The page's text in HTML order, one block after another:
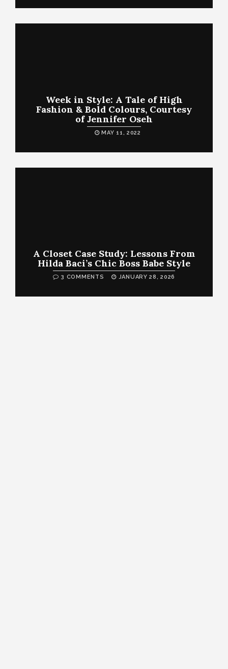
Week in Style: A Tale of High
Fashion & Bold Colours, Courtesy
of Jennifer Oseh
MAY 11, 2022
A Closet Case Study: Lessons From
Hilda Baci’s Chic Boss Babe Style
3 COMMENTS JANUARY 28, 2026